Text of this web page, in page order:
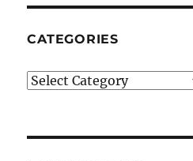
CATEGORIES
Categories